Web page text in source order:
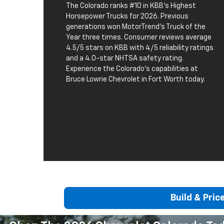
The Colorado ranks #10 in KBB's Highest
Horsepower Trucks for 2026. Previous
generations won MotorTrend's Truck of the
Year three times. Consumer reviews average
4.5/5 stars on KBB with 4/5 reliability ratings
and a 4.0-star NHTSA safety rating.
Experience the Colorado's capabilities at
Bruce Lowrie Chevrolet in Fort Worth today.
Build &